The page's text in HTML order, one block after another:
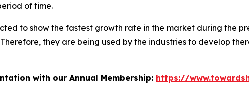
of time.
to show the fastest growth rate in the market during the
they are being used by the industries to develop
with our Annual Membership: https://